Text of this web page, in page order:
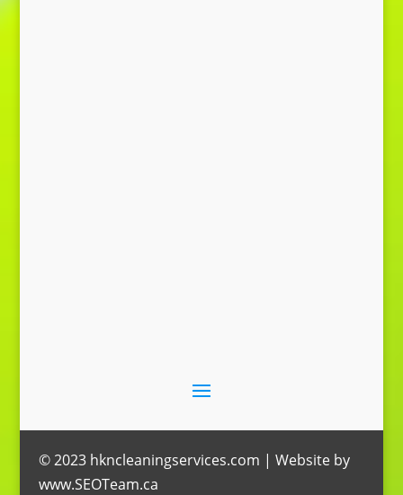
© 2023 hkncleaningservices.com | Website by
www.SEOTeam.ca